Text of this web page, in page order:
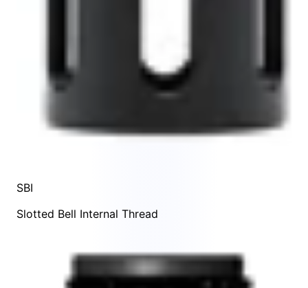
SBI
Slotted Bell Internal Thread